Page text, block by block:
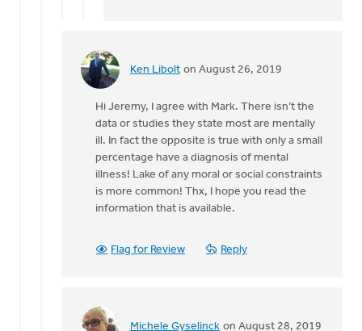
Ken Libolt on August 26, 2019
In
Mark,
with
due
respect:
Oosterhouse
Hi Jeremy, I agree with Mark. There isn’t the
data or studies they state most are mentally
ill. In fact the opposite is true with only a small
percentage have a diagnosis of mental
illness! Lake of any moral or social constraints
is more common! Thx, I hope you read the
information that is available.
Flag for Review Reply
Michele Gyselinck on August 28, 2019